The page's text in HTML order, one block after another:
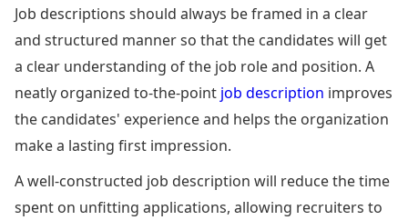
Job descriptions should always be framed in a clear
and structured manner so that the candidates will get
a clear understanding of the job role and position. A
neatly organized to-the-point job description improves
the candidates' experience and helps the organization
make a lasting first impression.
A well-constructed job description will reduce the time
spent on unfitting applications, allowing recruiters to